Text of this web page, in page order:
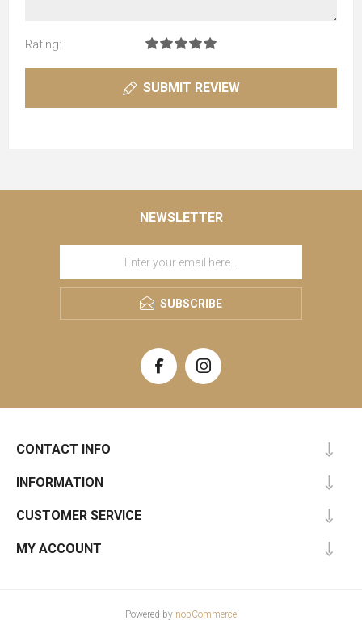
Rating:
SUBMIT REVIEW
NEWSLETTER
SUBSCRIBE
CONTACT INFO
INFORMATION
CUSTOMER SERVICE
MY ACCOUNT
Powered by nopCommerce